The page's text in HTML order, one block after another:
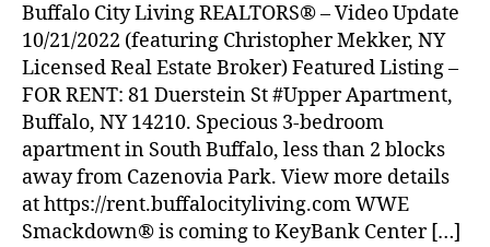
Buffalo City Living REALTORS® – Video Update
10/21/2022 (featuring Christopher Mekker, NY
Licensed Real Estate Broker) Featured Listing –
FOR RENT: 81 Duerstein St #Upper Apartment,
Buffalo, NY 14210. Specious 3-bedroom
apartment in South Buffalo, less than 2 blocks
away from Cazenovia Park. View more details
at https://rent.buffalocityliving.com WWE
Smackdown® is coming to KeyBank Center […]